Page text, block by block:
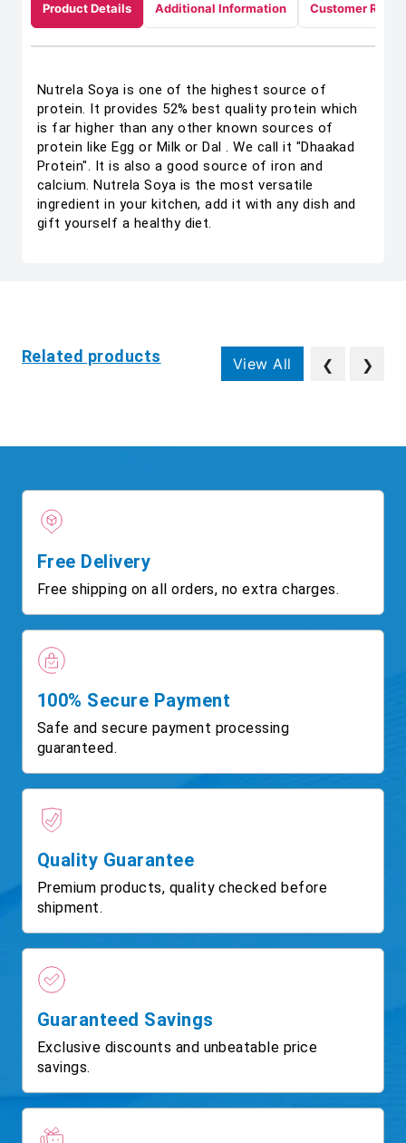
Product Details Additional Information Customer
Nutrela Soya is one of the highest source of
protein. It provides 52% best quality protein which
is far higher than any other known sources of
protein like Egg or Milk or Dal . We call it "Dhaakad
Protein". It is also a good source of iron and
calcium. Nutrela Soya is the most versatile
ingredient in your kitchen, add it with any dish and
gift yourself a healthy diet.
Related products View All ❮ ❯
Free Delivery
Free shipping on all orders, no extra charges.
100% Secure Payment
Safe and secure payment processing
guaranteed.
Quality Guarantee
Premium products, quality checked before
shipment.
Guaranteed Savings
Exclusive discounts and unbeatable price
savings.